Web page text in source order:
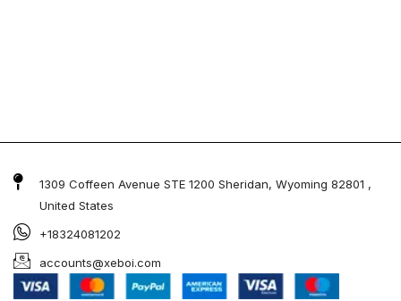
1309 Coffeen Avenue STE 1200 Sheridan, Wyoming 82801 ,
United States
+18324081202
accounts@xeboi.com